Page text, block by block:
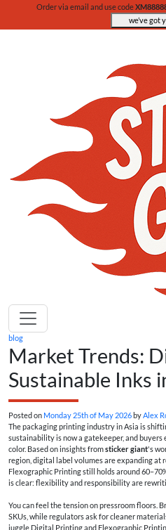
Order via email and use code
we’ve got
blog
Market Trends:
Sustainable Inks
Posted on Monday 25th of May 2026 byAlex
The packaging printing industry in Asia is
sustainability is now a gatekeeper, and
color. Based on insights fromsticker giant's
region, digital label volumes are expanding at
Flexographic Printing still holds around
is clear: flexibility and responsibility are
You can feel the tension on pressroom floors.
SKUs, while regulators ask for cleaner
juggle Digital Printing and Flexographic